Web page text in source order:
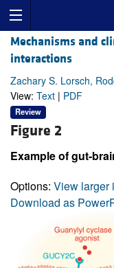
Mechanisms and
interactions
Zachary S. Lorsch,
View: Text | PDF
Review
Figure 2
Example of gut-
Options: View larger
Download as